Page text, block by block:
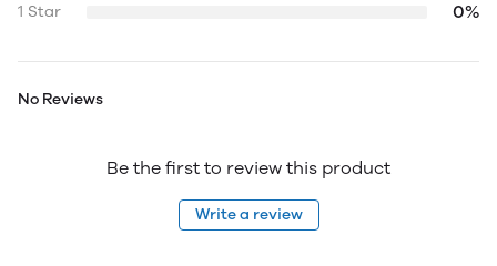
1 Star 0%
No Reviews
Be the first to review this product
Write a review